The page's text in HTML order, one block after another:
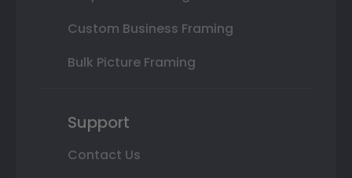
Custom Business Framing
Bulk Picture Framing
Support
Contact Us